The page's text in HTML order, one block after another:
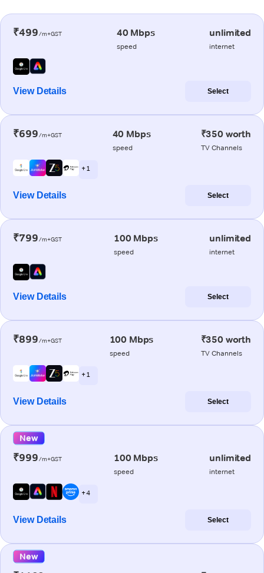
₹499/m+GST 40 Mbps
speed
unlimited
internet
View Details Select
₹699/m+GST 40 Mbps
speed
₹350 worth
TV Channels
+ 1
View Details Select
₹799/m+GST 100 Mbps
speed
unlimited
internet
View Details Select
₹899/m+GST 100 Mbps
speed
₹350 worth
TV Channels
+ 1
View Details Select
New
₹999/m+GST 100 Mbps
speed
unlimited
internet
+ 4
View Details Select
New